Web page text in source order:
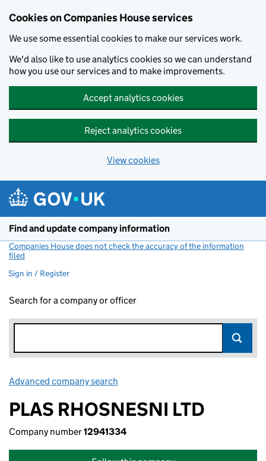
Cookies on Companies House services
We use some essential cookies to make our services work.
We'd also like to use analytics cookies so we can understand
how you use our services and to make improvements.
Accept analytics cookies
Reject analytics cookies
View cookies
Find and update company information
Companies House does not check the accuracy of the information
filed
Sign in / Register
Search for a company or officer
Advanced company search
PLAS RHOSNESNI LTD
Company number12941334